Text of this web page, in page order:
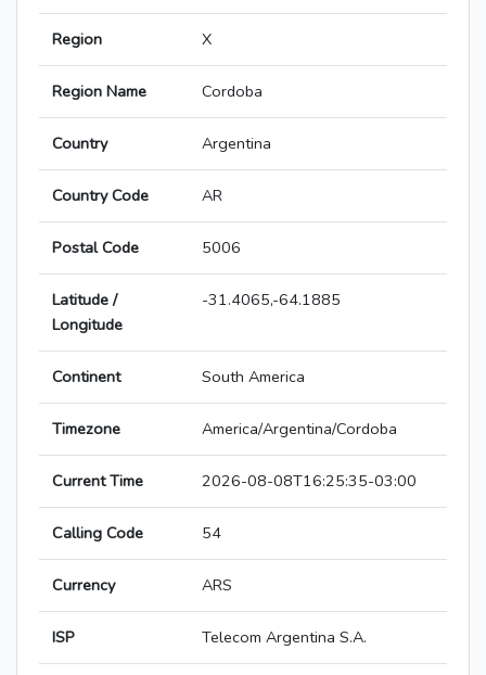
Region X
Region Name Cordoba
Country Argentina
Country Code AR
Postal Code 5006
Latitude /
Longitude
-31.4065,-64.1885
Continent South America
Timezone America/Argentina/Cordoba
Current Time 2026-08-08T16:25:35-03:00
Calling Code 54
Currency ARS
ISP Telecom Argentina S.A.